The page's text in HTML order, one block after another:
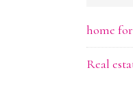
home
Real